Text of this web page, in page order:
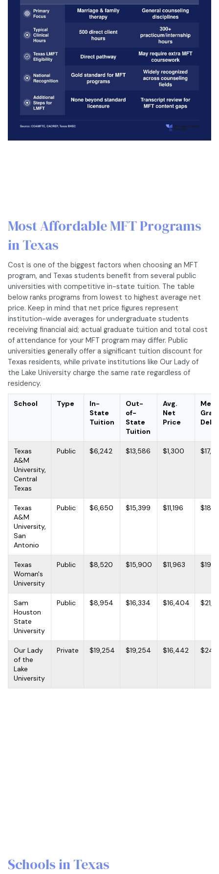
Most Affordable MFT Programs
in Texas
Cost is one of the biggest factors when choosing an MFT
program, and Texas students benefit from several public
universities with competitive in-state tuition. The table
below ranks programs from lowest to highest average net
price. Keep in mind that net price figures represent
institution-wide averages for undergraduate students
receiving financial aid; actual graduate tuition and total cost
of attendance for your MFT program may differ. Public
universities generally offer a significant tuition discount for
Texas residents, while private institutions like Our Lady of
the Lake University charge the same rate regardless of
residency.
School Type
In-
State
Tuition
Out-
of-
State
Tuition
Avg.
Net
Price
Debt
Texas
A&M
University,
Central
Texas
Public $6,242 $13,586 $1,300
Texas
A&M
University,
San
Antonio
Public $6,650 $15,399 $11,196
Texas
Woman's
University
Public $8,520 $15,900 $11,963
Sam
Houston
State
University
Public $8,954 $16,334 $16,404
Our Lady
of the
Lake
University
Private $19,254 $19,254 $16,442
Schools in Texas